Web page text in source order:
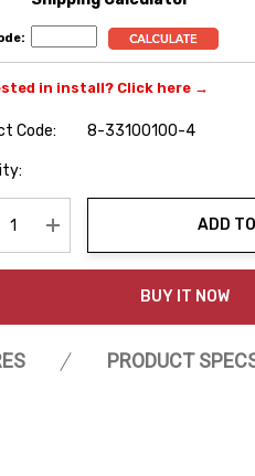
in install? Click here →
Code:
8-33100100-4
Quantity:
Increase Quantity:
ADD
BUY IT NOW
PRODUCT